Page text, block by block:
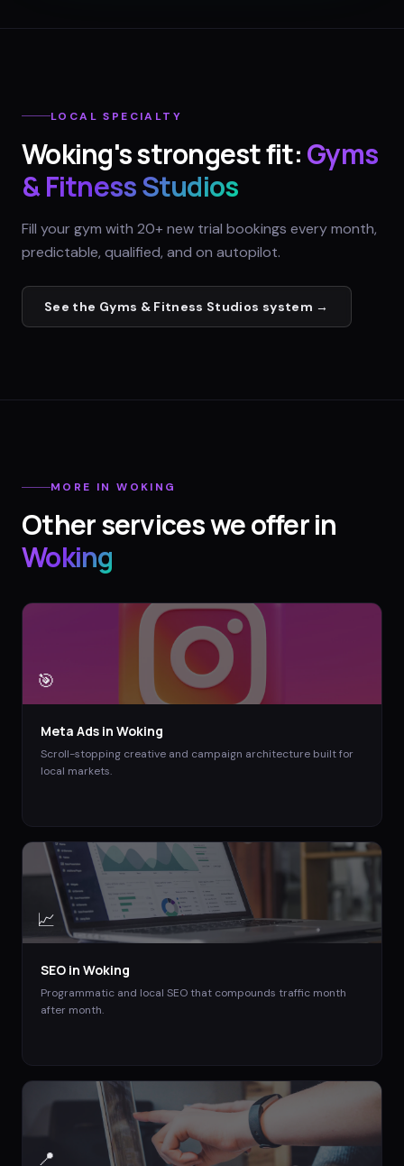
LOCAL SPECIALTY
Woking's strongest fit:Gyms
& Fitness Studios
Fill your gym with 20+ new trial bookings every month,
predictable, qualified, and on autopilot.
See the Gyms & Fitness Studios system →
MORE INWOKING
Other services we offer in
Woking
🎯
Meta Ads in Woking
Scroll-stopping creative and campaign architecture built for
local markets.
📈
SEO in Woking
Programmatic and local SEO that compounds traffic month
after month.
📍